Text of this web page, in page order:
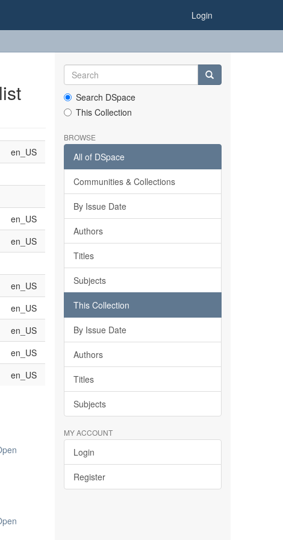
Login
en_US
en_US
en_US
en_US
en_US
en_US
en_US
en_US
Search DSpace
This Collection
BROWSE
All of DSpace
Communities & Collections
By Issue Date
Authors
Titles
Subjects
This Collection
By Issue Date
Authors
Titles
Subjects
MY ACCOUNT
Login
Register